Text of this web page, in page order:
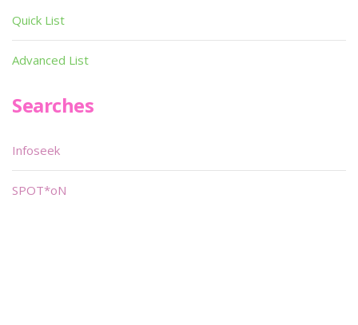
Quick List
Advanced List
Searches
Infoseek
SPOT*oN